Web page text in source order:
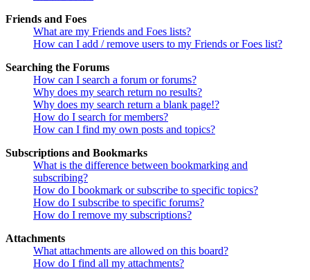
Friends and Foes
What are my Friends and Foes lists?
How can I add / remove users to my Friends or Foes list?
Searching the Forums
How can I search a forum or forums?
Why does my search return no results?
Why does my search return a blank page!?
How do I search for members?
How can I find my own posts and topics?
Subscriptions and Bookmarks
What is the difference between bookmarking and
subscribing?
How do I bookmark or subscribe to specific topics?
How do I subscribe to specific forums?
How do I remove my subscriptions?
Attachments
What attachments are allowed on this board?
How do I find all my attachments?